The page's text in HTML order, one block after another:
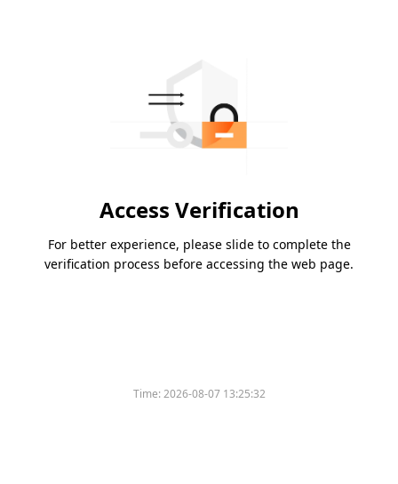
Access Verification
For better experience, please slide to complete the
verification process before accessing the web page.
Time:2026-08-07 13:25:32